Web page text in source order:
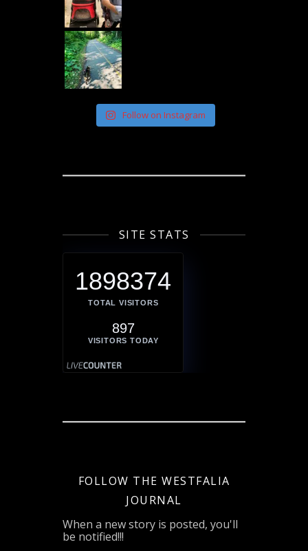
Follow on Instagram
SITE STATS
1898374
TOTAL VISITORS
897
VISITORS TODAY
FOLLOW THE WESTFALIA
JOURNAL
When a new story is posted, you'll
be notified!!!